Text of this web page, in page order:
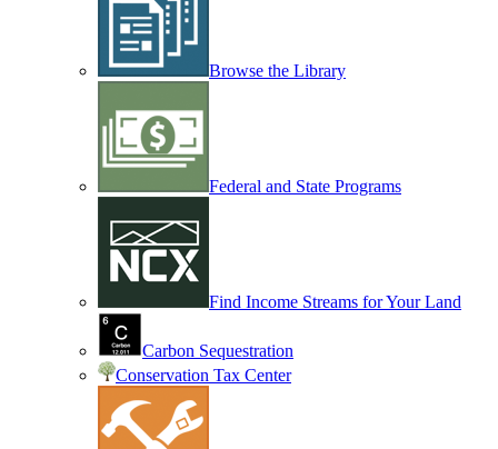
Browse the Library
Federal and State Programs
Find Income Streams for Your Land
Carbon Sequestration
Conservation Tax Center